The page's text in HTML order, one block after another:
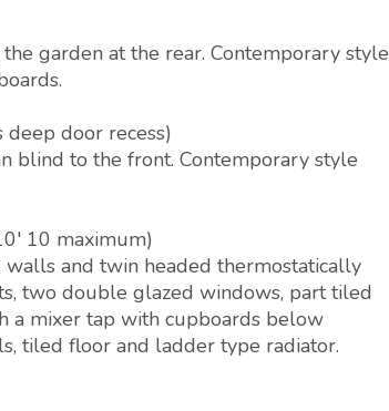
garden at the rear. Contemporary style
door recess)
blind to the front. Contemporary style
10 maximum)
and twin headed thermostatically
two double glazed windows, part tiled
a mixer tap with cupboards below
tiled floor and ladder type radiator.